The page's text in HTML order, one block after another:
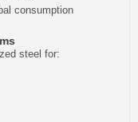
consumption
steel for: